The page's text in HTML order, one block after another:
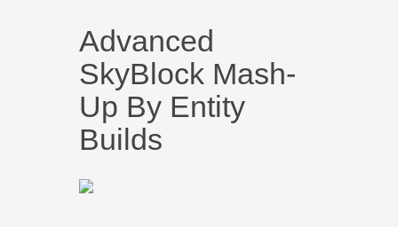
Advanced
SkyBlock Mash-
Up By Entity
Builds